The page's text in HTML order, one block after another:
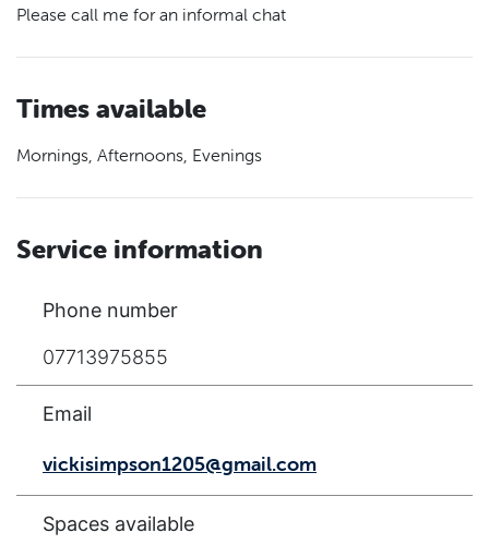
Please call me for an informal chat
Times available
Mornings, Afternoons, Evenings
Service information
Phone number
07713975855
Email
vickisimpson1205@gmail.com
Spaces available